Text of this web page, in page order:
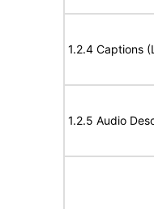
1.2.4 Captions
1.2.5 Audio